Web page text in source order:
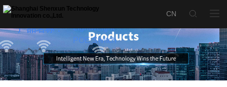
Lightweight
POE Switch
产品名称：